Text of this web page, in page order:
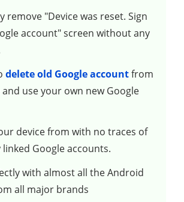
remove "Device was reset. Sign
account" screen without any
delete old Google accountfrom
use your own new Google
device from with no traces of
Google accounts.
with almost all the Android
all major brands